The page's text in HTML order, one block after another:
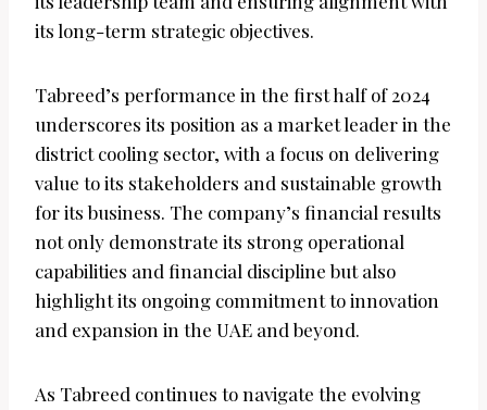
its long-term strategic objectives.
Tabreed’s performance in the first half of 2024
underscores its position as a market leader in the
district cooling sector, with a focus on delivering
value to its stakeholders and sustainable growth
for its business. The company’s financial results
not only demonstrate its strong operational
capabilities and financial discipline but also
highlight its ongoing commitment to innovation
and expansion in the UAE and beyond.
As Tabreed continues to navigate the evolving